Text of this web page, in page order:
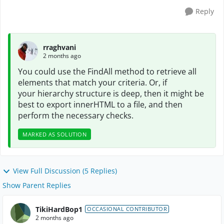
Reply
rraghvani
2 months ago
You could use the FindAll method to retrieve all
elements that match your criteria. Or, if
your hierarchy structure is deep, then it might be
best to export innerHTML to a file, and then
perform the necessary checks.
MARKED AS SOLUTION
View Full Discussion (5 Replies)
Show Parent Replies
TikiHardBop1 OCCASIONAL CONTRIBUTOR
2 months ago